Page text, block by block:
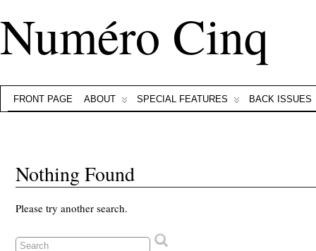
Numéro Cinq
FRONT PAGE ABOUT SPECIAL FEATURES BACK ISSUES
Nothing Found
Please try another search.